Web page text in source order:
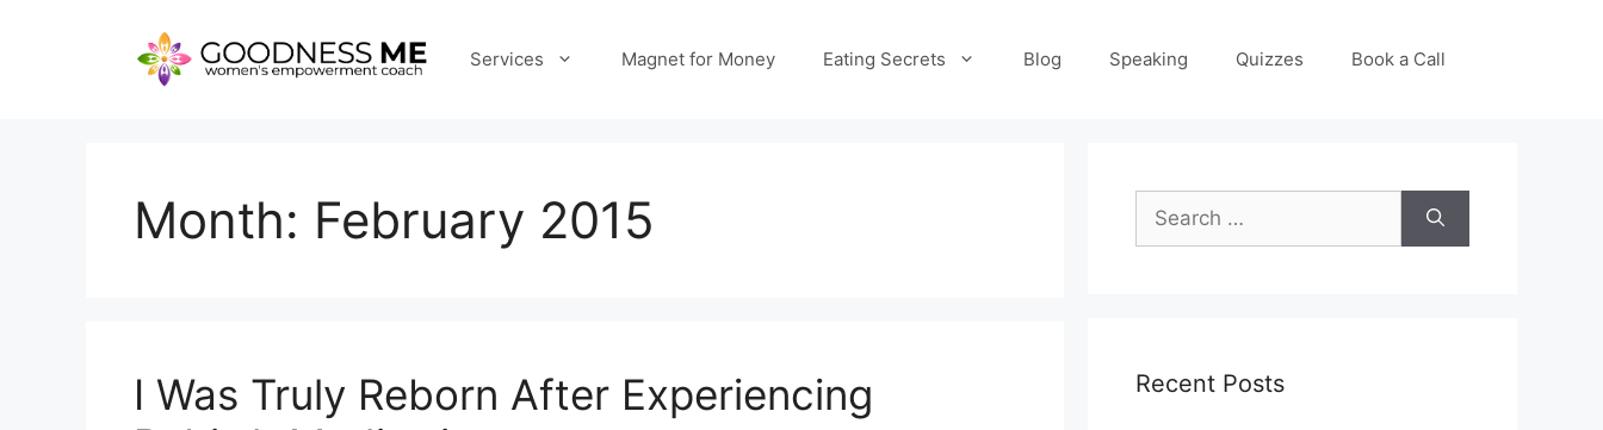
Services Magnet for Money Eating Secrets Blog Speaking Quizzes Book a Call
Month: February 2015
I Was Truly Reborn After Experiencing
Search
for:
Recent Posts